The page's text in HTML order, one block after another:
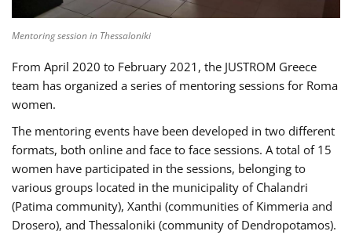
Mentoring session in Thessaloniki
From April 2020 to February 2021, the JUSTROM Greece
team has organized a series of mentoring sessions for Roma
women.
The mentoring events have been developed in two different
formats, both online and face to face sessions. A total of 15
women have participated in the sessions, belonging to
various groups located in the municipality of Chalandri
(Patima community), Xanthi (communities of Kimmeria and
Drosero), and Thessaloniki (community of Dendropotamos).